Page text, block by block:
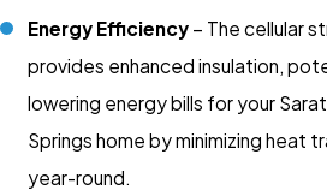
Energy Efficiency – The cellular
provides enhanced insulation,
lowering energy bills for your
Springs home by minimizing heat
year-round.